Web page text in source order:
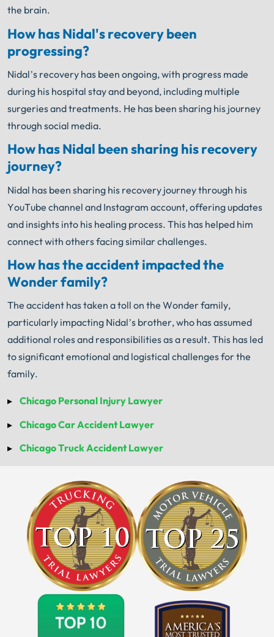
the brain.
How has Nidal's recovery been
progressing?
Nidal’s recovery has been ongoing, with progress made
during his hospital stay and beyond, including multiple
surgeries and treatments. He has been sharing his journey
through social media.
How has Nidal been sharing his recovery
journey?
Nidal has been sharing his recovery journey through his
YouTube channel and Instagram account, offering updates
and insights into his healing process. This has helped him
connect with others facing similar challenges.
How has the accident impacted the
Wonder family?
The accident has taken a toll on the Wonder family,
particularly impacting Nidal’s brother, who has assumed
additional roles and responsibilities as a result. This has led
to significant emotional and logistical challenges for the
family.
Chicago Personal Injury Lawyer
Chicago Car Accident Lawyer
Chicago Truck Accident Lawyer